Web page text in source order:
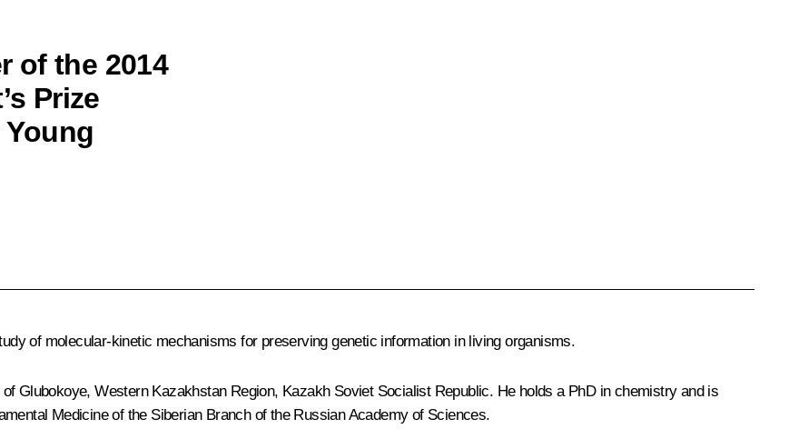
of the 2014
Prize
of molecular-kinetic mechanisms for preserving genetic information in living organisms.
Glubokoye, Western Kazakhstan Region, Kazakh Soviet Socialist Republic. He holds a PhD in chemistry and is
Medicine of the Siberian Branch of the Russian Academy of Sciences.